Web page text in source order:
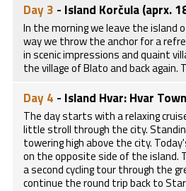
Day 3 - Island Korčula (aprx.
In the morning we leave the island
way we throw the anchor for a
in scenic impressions and quaint
the village of Blato and back again.
Day 4 - Island Hvar: Hvar
The day starts with a relaxing
little stroll through the city.
towering high above the city.
on the opposite side of the island.
a second cycling tour through the
continue the round trip back to